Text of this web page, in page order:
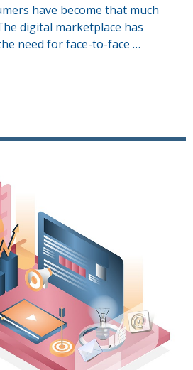
have become that much
digital marketplace has
need for face-to-face …